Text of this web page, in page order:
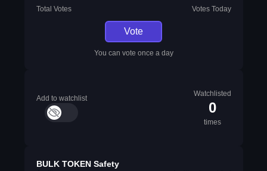
Total Votes Votes Today
Vote
You can vote once a day
Add to watchlist
Watchlisted
0
times
BULK TOKEN Safety